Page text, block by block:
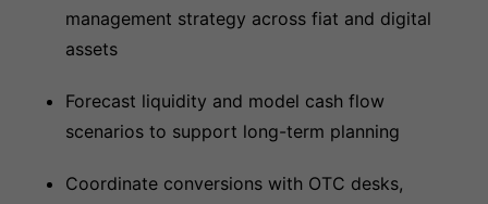
management strategy across fiat and digital
assets
Forecast liquidity and model cash flow
scenarios to support long-term planning
Coordinate conversions with OTC desks,